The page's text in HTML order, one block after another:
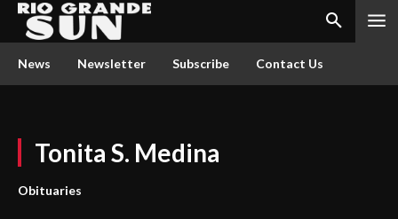
News Newsletter Subscribe Contact Us
Tonita S. Medina
Obituaries